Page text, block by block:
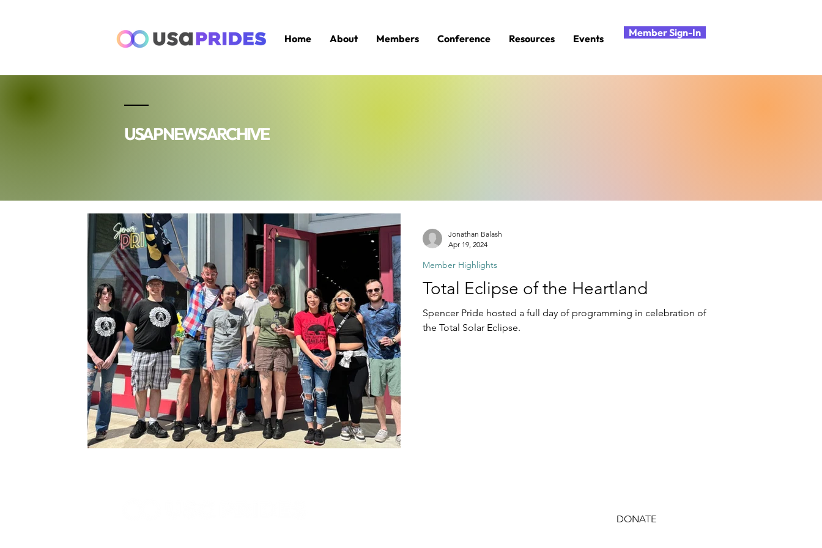
Home About Members Conference Resources Events Member Sign-In
USAP NEWS ARCHIVE
Total Eclipse of the Heartland
Spencer Pride hosted a full day of programming in celebration of
the Total Solar Eclipse.
Member Highlights
Jonathan Balash
Apr 19, 2024
DONATE